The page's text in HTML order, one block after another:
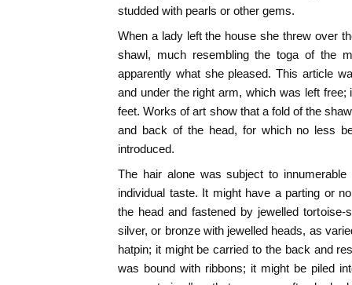
studded with pearls or other gems.
When a lady left the house she threw over
shawl, much resembling the toga of the
apparently what she pleased. This article
and under the right arm, which was left free;
feet. Works of art show that a fold of the
and back of the head, for which no less
introduced.
The hair alone was subject to
individual taste. It might have a parting or
the head and fastened by jewelled
silver, or bronze with jewelled heads, as
hatpin; it might be carried to the back and
was bound with ribbons; it might be piled